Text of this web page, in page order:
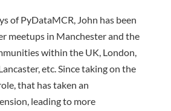
of PyDataMCR, John has been
meetups in Manchester and the
within the UK, London,
etc. Since taking on the
that has taken an
leading to more